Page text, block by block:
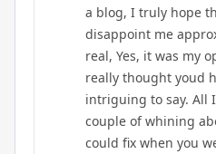
a blog, I truly hope
disappoint me
real, Yes, it was my
really thought youd
intriguing to say. All
couple of whining
could fix when you